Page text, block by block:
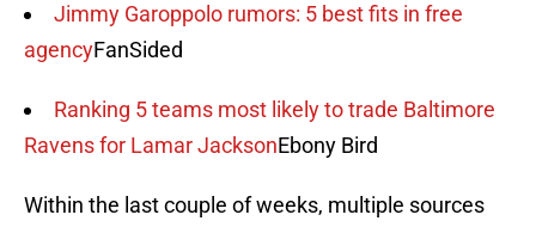
Jimmy Garoppolo rumors: 5 best fits in free
agencyFanSided
Ranking 5 teams most likely to trade Baltimore
Ravens for Lamar JacksonEbony Bird
Within the last couple of weeks, multiple sources